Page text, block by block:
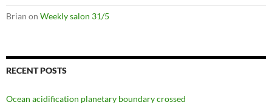
Brian on Weekly salon 31/5
RECENT POSTS
Ocean acidification planetary boundary crossed